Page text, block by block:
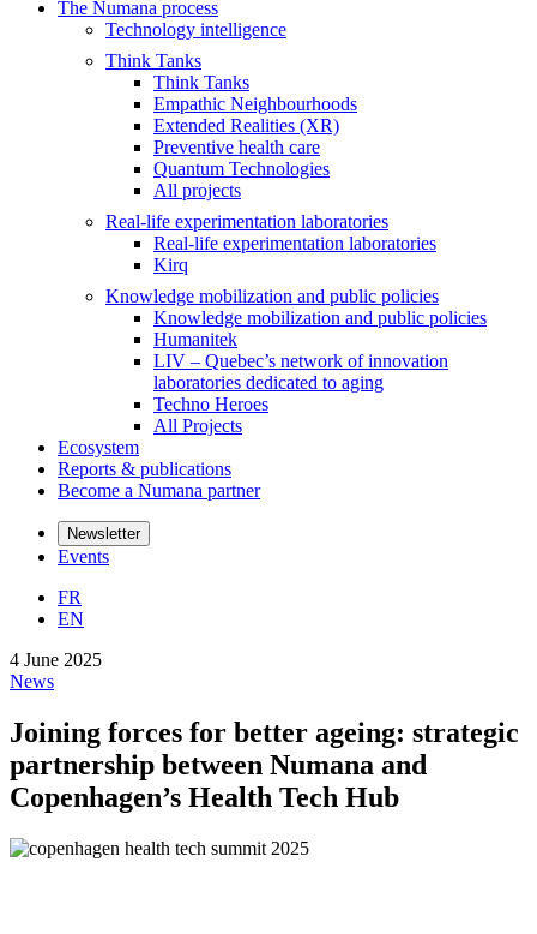
The Numana process
Technology intelligence
Think Tanks
Think Tanks
Empathic Neighbourhoods
Extended Realities (XR)
Preventive health care
Quantum Technologies
All projects
Real-life experimentation laboratories
Real-life experimentation laboratories
Kirq
Knowledge mobilization and public policies
Knowledge mobilization and public policies
Humanitek
LIV – Quebec’s network of innovation
laboratories dedicated to aging
Techno Heroes
All Projects
Ecosystem
Reports & publications
Become a Numana partner
Newsletter
Events
FR
EN
4 June 2025
News
Joining forces for better ageing: strategic
partnership between Numana and
Copenhagen’s Health Tech Hub